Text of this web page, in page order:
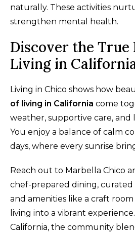
naturally. These activities
strengthen mental health.
Discover the True
Living in
Living in Chico shows how
of living in California come
weather, supportive care, and
You enjoy a balance of calm
days, where every sunrise
Reach out to Marbella Chico
chef-prepared dining, curated
and amenities like a craft
living into a vibrant
California, the community